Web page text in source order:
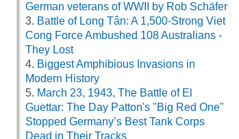
German veterans of WWII by Rob Schäfer
Battle of Long Tân: A 1,500-Strong Viet
Cong Force Ambushed 108 Australians -
They Lost
Biggest Amphibious Invasions in
Modern History
March 23, 1943, The Battle of El
Guettar: The Day Patton's "Big Red One"
Stopped Germany’s Best Tank Corps
Dead in Their Tracks